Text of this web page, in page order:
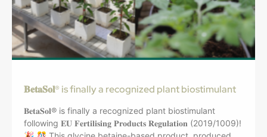
𝐁𝐞𝐭𝐚𝐒𝐨𝐥® is finally a recognized plant biostimulant
𝐁𝐞𝐭𝐚𝐒𝐨𝐥® is finally a recognized plant biostimulant
following 𝐄𝐔 𝐅𝐞𝐫𝐭𝐢𝐥𝐢𝐬𝐢𝐧𝐠 𝐏𝐫𝐨𝐝𝐮𝐜𝐭𝐬 𝐑𝐞𝐠𝐮𝐥𝐚𝐭𝐢𝐨𝐧 (2019/1009)!